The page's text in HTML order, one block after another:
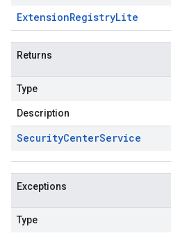
ExtensionRegistryLite
Returns
Type
Description
SecurityCenterService
Exceptions
Type